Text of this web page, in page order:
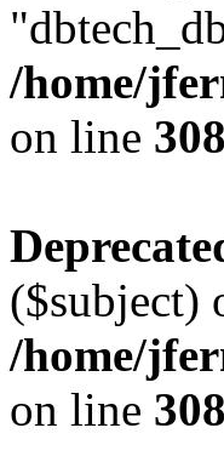
/home/
on line 308
($subject)
/home/
on line 308